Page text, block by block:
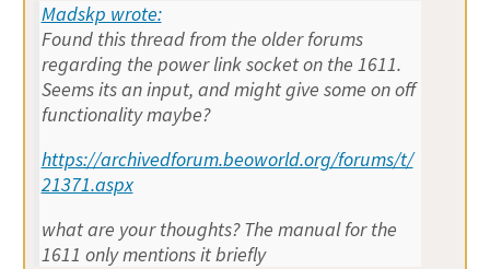
Madskp wrote:
Found this thread from the older forums
regarding the power link socket on the 1611.
Seems its an input, and might give some on off
functionality maybe?
https://archivedforum.beoworld.org/forums/t/
21371.aspx
what are your thoughts? The manual for the
1611 only mentions it briefly